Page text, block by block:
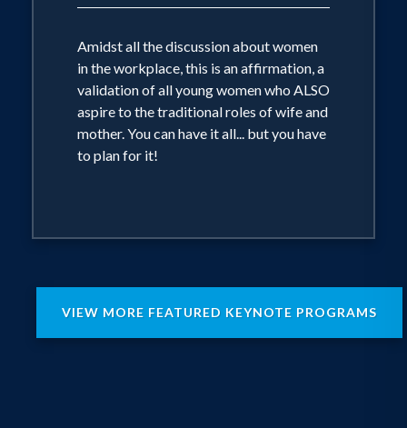
Amidst all the discussion about women
in the workplace, this is an affirmation, a
validation of all young women who ALSO
aspire to the traditional roles of wife and
mother. You can have it all... but you have
to plan for it!
VIEW MORE FEATURED KEYNOTE PROGRAMS